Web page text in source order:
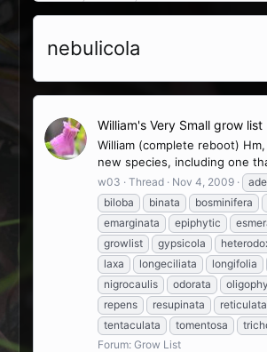
nebulicola
William's Very Small grow list
William (complete reboot)
new species, including one
w03 Thread Nov 4, 2009
biloba
binata bosminifera
emarginata
epiphytic
growlist
gypsicola
laxa
longeciliata longifolia
nigrocaulis
odorata
repens
resupinata reticulata
tentaculata
tomentosa
Forum: Grow List